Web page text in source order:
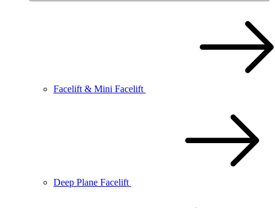
Facelift & Mini Facelift
Deep Plane Facelift